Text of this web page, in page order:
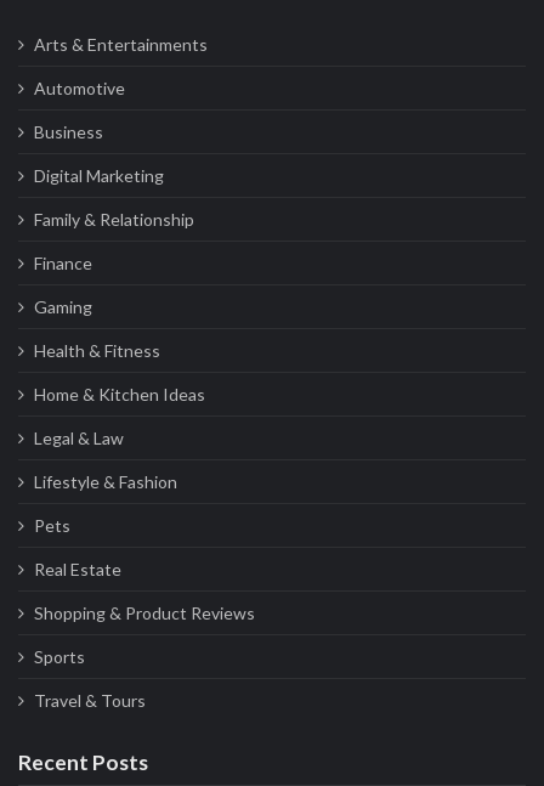
Arts & Entertainments
Automotive
Business
Digital Marketing
Family & Relationship
Finance
Gaming
Health & Fitness
Home & Kitchen Ideas
Legal & Law
Lifestyle & Fashion
Pets
Real Estate
Shopping & Product Reviews
Sports
Travel & Tours
Recent Posts